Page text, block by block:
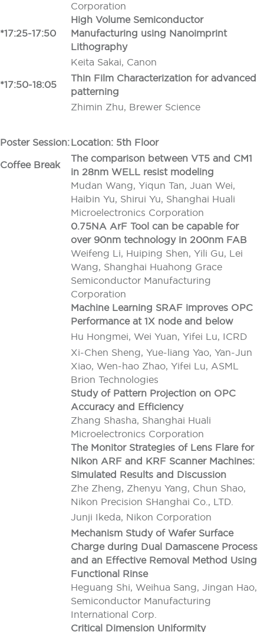
Corporation
*17:25-17:50
High Volume Semiconductor
Manufacturing using Nanoimprint
Lithography
Keita Sakai, Canon
*17:50-18:05
Thin Film Characterization for advanced
patterning
Zhimin Zhu, Brewer Science
Poster Session:Location: 5th Floor
Coffee Break
The comparison between VT5 and CM1
in 28nm WELL resist modeling
Mudan Wang, Yiqun Tan, Juan Wei,
Haibin Yu, Shirui Yu, Shanghai Huali
Microelectronics Corporation
0.75NA ArF Tool can be capable for
over 90nm technology in 200nm FAB
Weifeng Li, Huiping Shen, Yili Gu, Lei
Wang, Shanghai Huahong Grace
Semiconductor Manufacturing
Corporation
Machine Learning SRAF improves OPC
Performance at 1X node and below
Hu Hongmei, Wei Yuan, Yifei Lu, ICRD
Xi-Chen Sheng, Yue-liang Yao, Yan-Jun
Xiao, Wen-hao Zhao, Yifei Lu, ASML
Brion Technologies
Study of Pattern Projection on OPC
Accuracy and Efficiency
Zhang Shasha, Shanghai Huali
Microelectronics Corporation
The Monitor Strategies of Lens Flare for
Nikon ARF and KRF Scanner Machines:
Simulated Results and Discussion
Zhe Zheng, Zhenyu Yang, Chun Shao,
Nikon Precision SHanghai Co., LTD.
Junji Ikeda, Nikon Corporation
Mechanism Study of Wafer Surface
Charge during Dual Damascene Process
and an Effective Removal Method Using
Functional Rinse
Heguang Shi, Weihua Sang, Jingan Hao,
Semiconductor Manufacturing
International Corp.
Critical Dimension Uniformity